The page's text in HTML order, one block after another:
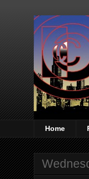
Home